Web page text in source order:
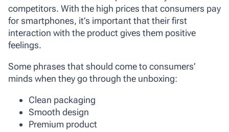
competitors. With the high prices that consumers pay
for smartphones, it’s important that their first
interaction with the product gives them positive
feelings.
Some phrases that should come to consumers’
minds when they go through the unboxing:
Clean packaging
Smooth design
Premium product